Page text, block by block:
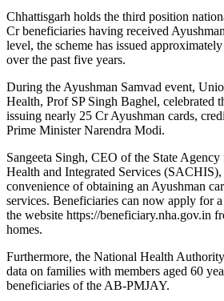
Chhattisgarh holds the third position
Cr beneficiaries having received
level, the scheme has issued
over the past five years.
During the Ayushman Samvad event,
Health, Prof SP Singh Baghel, celebrated
issuing nearly 25 Cr Ayushman cards,
Prime Minister Narendra Modi.
Sangeeta Singh, CEO of the State
Health and Integrated Services
convenience of obtaining an Ayushman
services. Beneficiaries can now apply for
the website https://beneficiary.nha.gov.in
homes.
Furthermore, the National Health
data on families with members aged 60
beneficiaries of the AB-PMJAY.